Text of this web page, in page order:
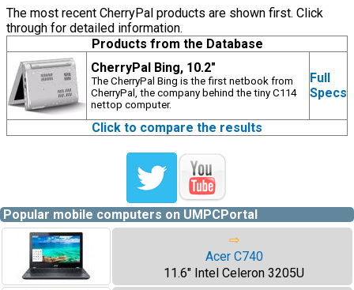
The most recent CherryPal products are shown first. Click
through for detailed information.
Products from the Database
CherryPal Bing, 10.2"
The CherryPal Bing is the first netbook from
CherryPal, the company behind the tiny C114
nettop computer.
Full
Specs
Click to compare the results
Popular mobile computers on UMPCPortal
⇨
Acer C740
11.6" Intel Celeron 3205U